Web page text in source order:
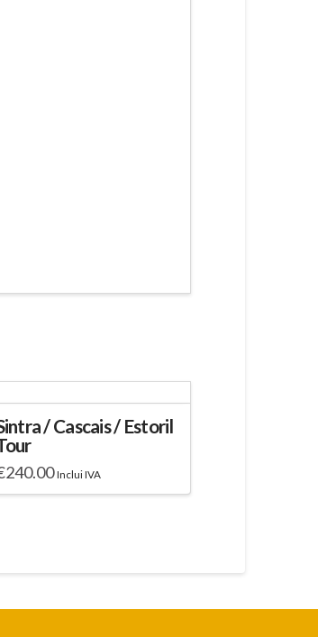
/ Cascais / Estoril
240.00 Inclui IVA